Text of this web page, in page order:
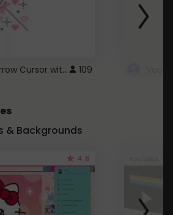
Cute Pink Arrow Cursor with Hearts 109
& Backgrounds
4.6